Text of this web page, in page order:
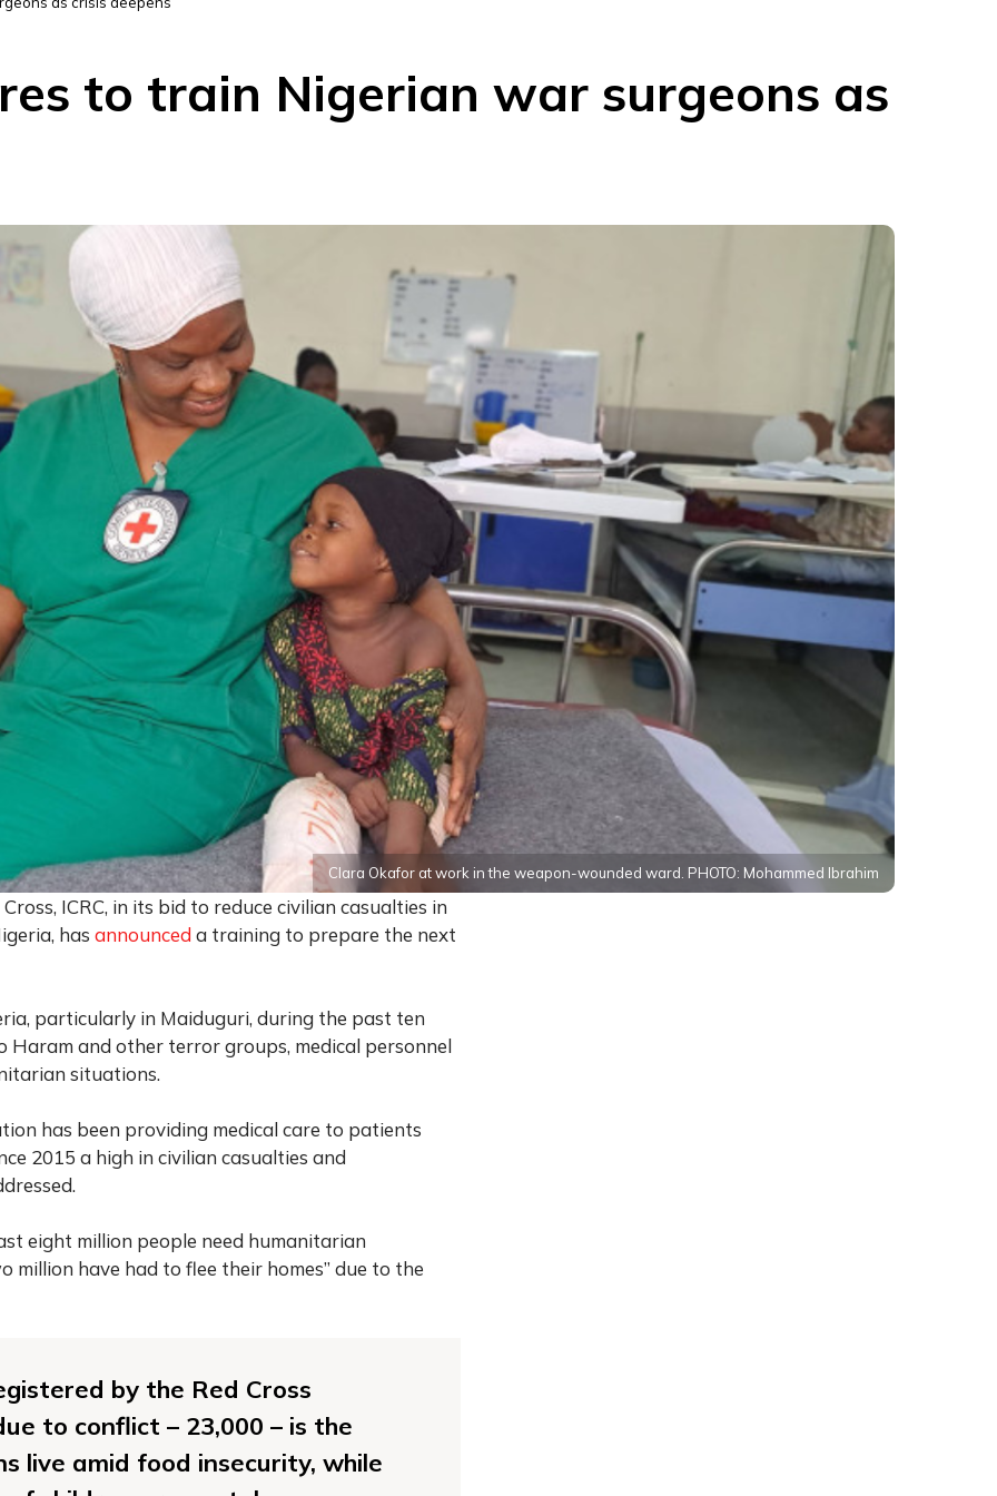
to train Nigerian war surgeons as
Clara Okafor at work in the weapon-wounded ward. PHOTO: Mohammed Ibrahim
ICRC, in its bid to reduce civilian casualties in
has announced a training to prepare the next
particularly in Maiduguri, during the past ten
Haram and other terror groups, medical personnel
situations.
has been providing medical care to patients
2015 a high in civilian casualties and
eight million people need humanitarian
million have had to flee their homes” due to the
by the Red Cross
to conflict – 23,000 – is the
live amid food insecurity, while